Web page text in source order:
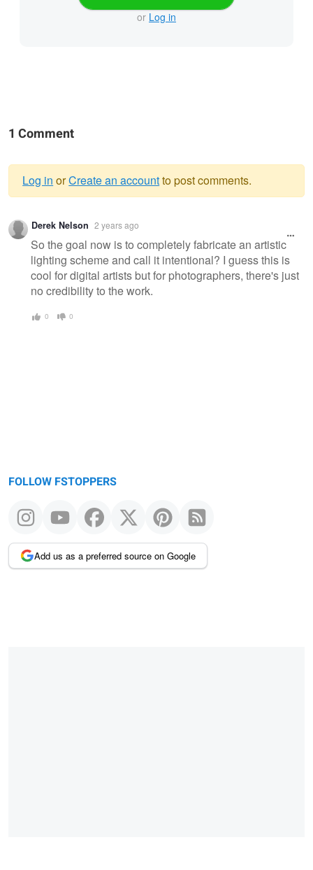
or Log in
1 Comment
Warning
message
Log in orCreate an accountto post comments.
Derek Nelson 2 years ago
So the goal now is to completely fabricate an artistic
lighting scheme and call it intentional? I guess this is
cool for digital artists but for photographers, there's just
no credibility to the work.
0 0
FOLLOW FSTOPPERS
Add us as a preferred source on Google